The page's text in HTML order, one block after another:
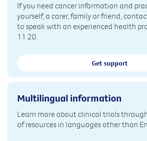
If you need cancer information and
yourself, a carer, family or friend,
to speak with an experienced health
11 20.
Get support
Multilingual information
Learn more about clinical trials
of resources in languages other than